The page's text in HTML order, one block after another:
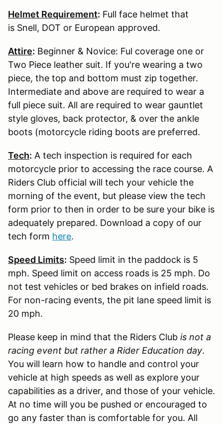
Helmet Requirement: Full face helmet that
is Snell, DOT or European approved.
Attire: Beginner & Novice: Ful coverage one or
Two Piece leather suit. If you're wearing a two
piece, the top and bottom must zip together.
Intermediate and above are required to wear a
full piece suit. All are required to wear gauntlet
style gloves, back protector, & over the ankle
boots (motorcycle riding boots are preferred.
Tech: A tech inspection is required for each
motorcycle prior to accessing the race course. A
Riders Club official will tech your vehicle the
morning of the event, but please view the tech
form prior to then in order to be sure your bike is
adequately prepared. Download a copy of our
tech form here.
Speed Limits: Speed limit in the paddock is 5
mph. Speed limit on access roads is 25 mph. Do
not test vehicles or bed brakes on infield roads.
For non-racing events, the pit lane speed limit is
20 mph.
Please keep in mind that the Riders Club is not a
racing event but rather a Rider Education day.
You will learn how to handle and control your
vehicle at high speeds as well as explore your
capabilities as a driver, and those of your vehicle.
At no time will you be pushed or encouraged to
go any faster than is comfortable for you. All